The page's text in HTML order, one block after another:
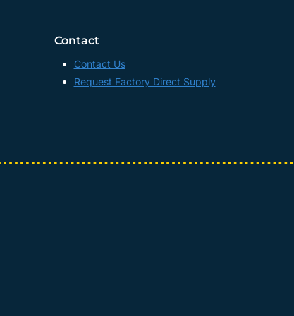
Contact
Contact Us
Request Factory Direct Supply